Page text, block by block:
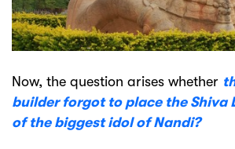
Now, the question arises whether
builder forgot to place the Shiva
of the biggest idol of Nandi?